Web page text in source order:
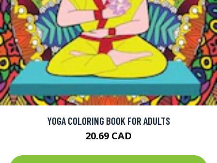
YOGA COLORING BOOK FOR ADULTS
20.69 CAD